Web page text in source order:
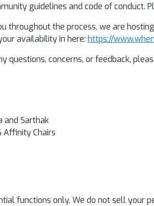
guidelines and code of conduct.
throughout the process, we are
availability in here: https://
questions, concerns, or feedback,
and Sarthak
Affinity Chairs
functions only. We do not sell your